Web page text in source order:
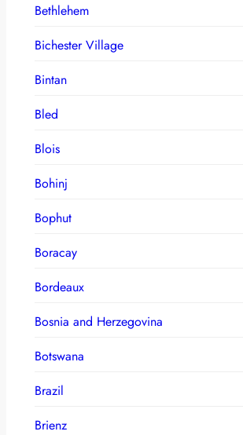
Bethlehem
Bichester Village
Bintan
Bled
Blois
Bohinj
Bophut
Boracay
Bordeaux
Bosnia and Herzegovina
Botswana
Brazil
Brienz